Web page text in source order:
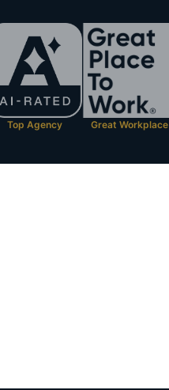
Top Agency Great Workplace